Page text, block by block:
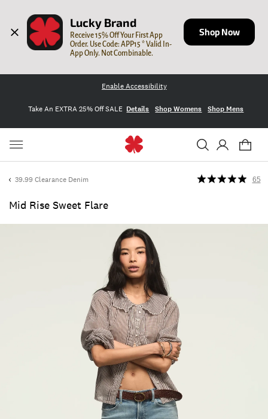
Lucky Brand
Receive 15% Off Your First App
Order. Use Code: APP15 * Valid In-
App Only. Not Combinable.
Shop Now
Enable Accessibility
Take An EXTRA 25% Off SALE Details Shop Womens Shop Mens
39.99 Clearance Denim
Mid Rise Sweet Flare
65